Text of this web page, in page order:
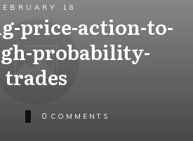
18
price-action-to-
probability-
trades
0 COMMENTS